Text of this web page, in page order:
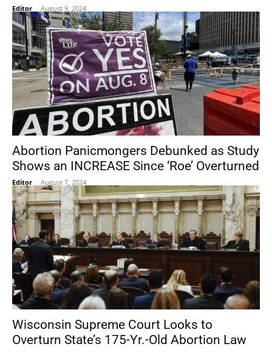
Editor - August 9, 2024
Abortion Panicmongers Debunked as Study
Shows an INCREASE Since ‘Roe’ Overturned
Editor - August 7, 2024
Wisconsin Supreme Court Looks to
Overturn State’s 175-Yr.-Old Abortion Law